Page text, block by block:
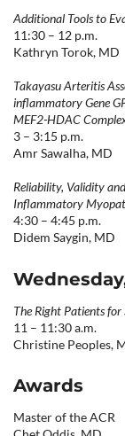
Additional Tools to
11:30 – 12 p.m.
Kathryn Torok, MD
Takayasu Arteritis
inflammatory Gene
MEF2-HDAC
3 – 3:15 p.m.
Amr Sawalha, MD
Reliability, Validity
Inflammatory
4:30 – 4:45 p.m.
Didem Saygin, MD
The Right Patients for
11 – 11:30 a.m.
Christine Peoples,
Awards
Master of the ACR